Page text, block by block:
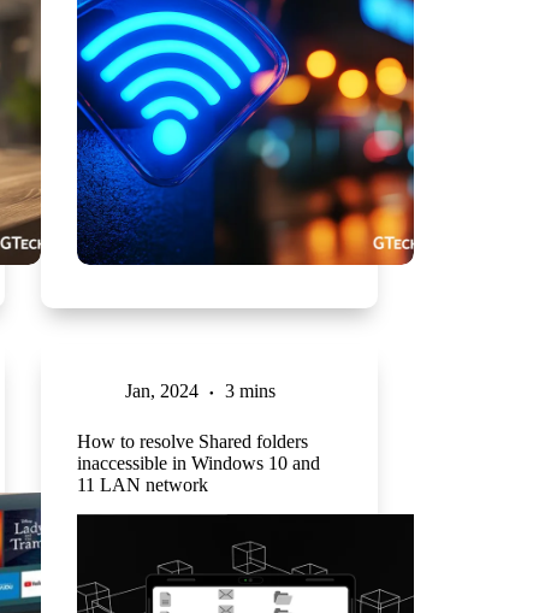
Jan, 2024 3 mins
How to resolve Shared folders
inaccessible in Windows 10 and
11 LAN network